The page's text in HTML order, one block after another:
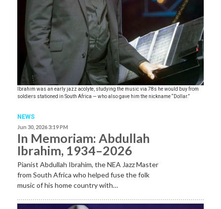
Ibrahim was an early jazz acolyte, studying the music via 78s he would buy from
soldiers stationed in South Africa — who also gave him the nickname “Dollar.”
NEWS
Jun 30, 2026 3:19 PM
In Memoriam: Abdullah
Ibrahim, 1934–2026
Pianist Abdullah Ibrahim, the NEA Jazz Master
from South Africa who helped fuse the folk
music of his home country with…